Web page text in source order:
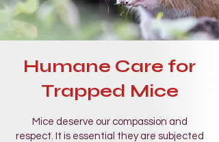
Humane Care for
Trapped Mice
Mice deserve our compassion and
respect. It is essential they are subjected